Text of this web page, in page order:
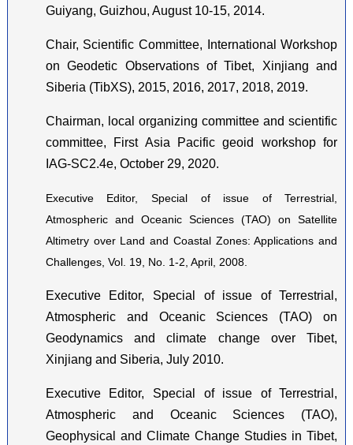
Guiyang, Guizhou, August 10-15, 2014.
Chair, Scientific Committee, International Workshop
on Geodetic Observations of Tibet, Xinjiang and
Siberia (TibXS), 2015, 2016, 2017, 2018, 2019.
Chairman, local organizing committee and scientific
committee, First Asia Pacific geoid workshop for
IAG-SC2.4e, October 29, 2020.
Executive Editor, Special of issue of Terrestrial,
Atmospheric and Oceanic Sciences (TAO) on Satellite
Altimetry over Land and Coastal Zones: Applications and
Challenges, Vol. 19, No. 1-2, April, 2008.
Executive Editor, Special of issue of Terrestrial,
Atmospheric and Oceanic Sciences (TAO) on
Geodynamics and climate change over Tibet,
Xinjiang and Siberia, July 2010.
Executive Editor, Special of issue of Terrestrial,
Atmospheric and Oceanic Sciences (TAO),
Geophysical and Climate Change Studies in Tibet,